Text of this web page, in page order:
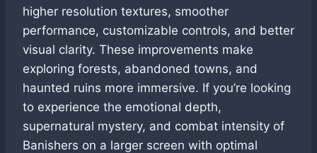
higher resolution textures, smoother
performance, customizable controls, and better
visual clarity. These improvements make
exploring forests, abandoned towns, and
haunted ruins more immersive. If you’re looking
to experience the emotional depth,
supernatural mystery, and combat intensity of
Banishers on a larger screen with optimal